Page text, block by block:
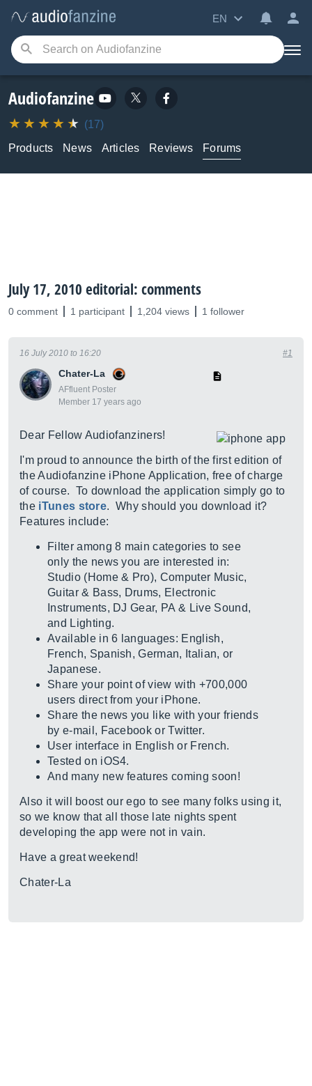
EN
Audiofanzine
(17)
Products
News Articles Reviews Forums
July 17, 2010 editorial: comments
0 comment 1 participant 1,204 views 1 follower
Chater-La
AFfluent Poster
Member 17 years ago
16 July 2010 to 16:20 #1
Dear Fellow Audiofanziners!
I'm proud to announce the birth of the first edition of
the Audiofanzine iPhone Application, free of charge
of course. To download the application simply go to
the iTunes store. Why should you download it?
Features include:
Filter among 8 main categories to see
only the news you are interested in:
Studio (Home & Pro), Computer Music,
Guitar & Bass, Drums, Electronic
Instruments, DJ Gear, PA & Live Sound,
and Lighting.
Available in 6 languages: English,
French, Spanish, German, Italian, or
Japanese.
Share your point of view with +700,000
users direct from your iPhone.
Share the news you like with your friends
by e-mail, Facebook or Twitter.
User interface in English or French.
Tested on iOS4.
And many new features coming soon!
Also it will boost our ego to see many folks using it,
so we know that all those late nights spent
developing the app were not in vain.
Have a great weekend!
Chater-La